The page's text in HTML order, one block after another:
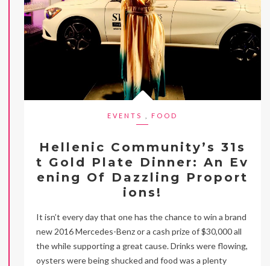
EVENTS FOOD
Hellenic Community’s 31s
t Gold Plate Dinner: An Ev
ening Of Dazzling Proport
ions!
It isn’t every day that one has the chance to win a brand
new 2016 Mercedes-Benz or a cash prize of $30,000 all
the while supporting a great cause. Drinks were flowing,
oysters were being shucked and food was a plenty